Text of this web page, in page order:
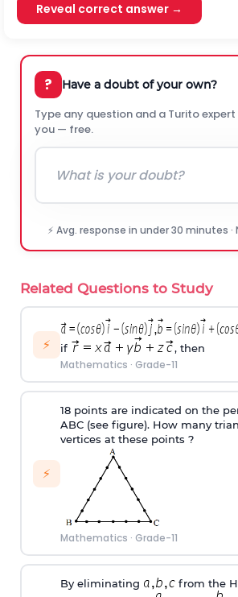
Reveal correct answer →
? Have a doubt of your own?
Type any question and a Turito
you — free.
⚡ Avg. response in under 30 minutes
Related Questions to Study
⚡ if , then
Mathematics · Grade-11
⚡
18 points are indicated on the
ABC (see figure). How many
vertices at these points ?
Mathematics · Grade-11
By eliminating
from the